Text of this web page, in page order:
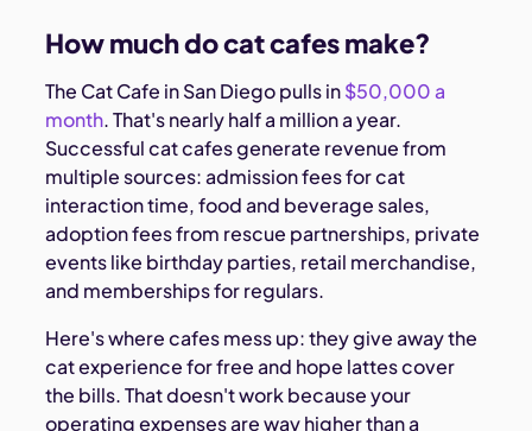
How much do cat cafes make?
The Cat Cafe in San Diego pulls in$50,000 a
month. That's nearly half a million a year.
Successful cat cafes generate revenue from
multiple sources: admission fees for cat
interaction time, food and beverage sales,
adoption fees from rescue partnerships, private
events like birthday parties, retail merchandise,
and memberships for regulars.
Here's where cafes mess up: they give away the
cat experience for free and hope lattes cover
the bills. That doesn't work because your
operating expenses are way higher than a